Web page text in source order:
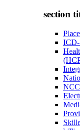
section
ICD-